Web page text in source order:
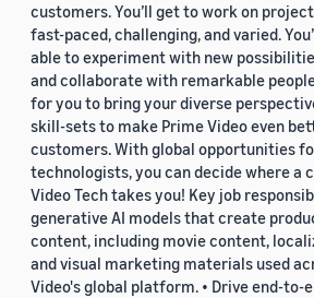
customers. You’ll get to work on
fast-paced, challenging, and varied.
able to experiment with new
and collaborate with remarkable
for you to bring your diverse
skill-sets to make Prime Video even
customers. With global opportunities
technologists, you can decide where a
Video Tech takes you! Key job
generative AI models that create
content, including movie content,
and visual marketing materials used
Video's global platform. • Drive end-to-